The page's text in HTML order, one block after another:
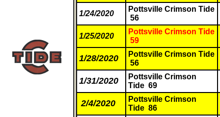
1/24/2020
Pottsville Crimson Tide
56
1/25/2020
Pottsville Crimson Tide
59
1/28/2020
Pottsville Crimson Tide
56
1/31/2020
Pottsville Crimson
Tide 69
2/4/2020
Pottsville Crimson
Tide 86